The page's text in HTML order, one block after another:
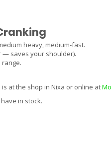
heavy, medium-fast.
— saves your shoulder).
at the shop in Nixa or online at
in stock.